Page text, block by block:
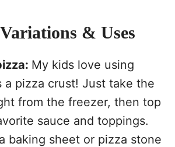
& Uses
My kids love using
a pizza crust! Just take the
from the freezer, then top
sauce and toppings.
baking sheet or pizza stone